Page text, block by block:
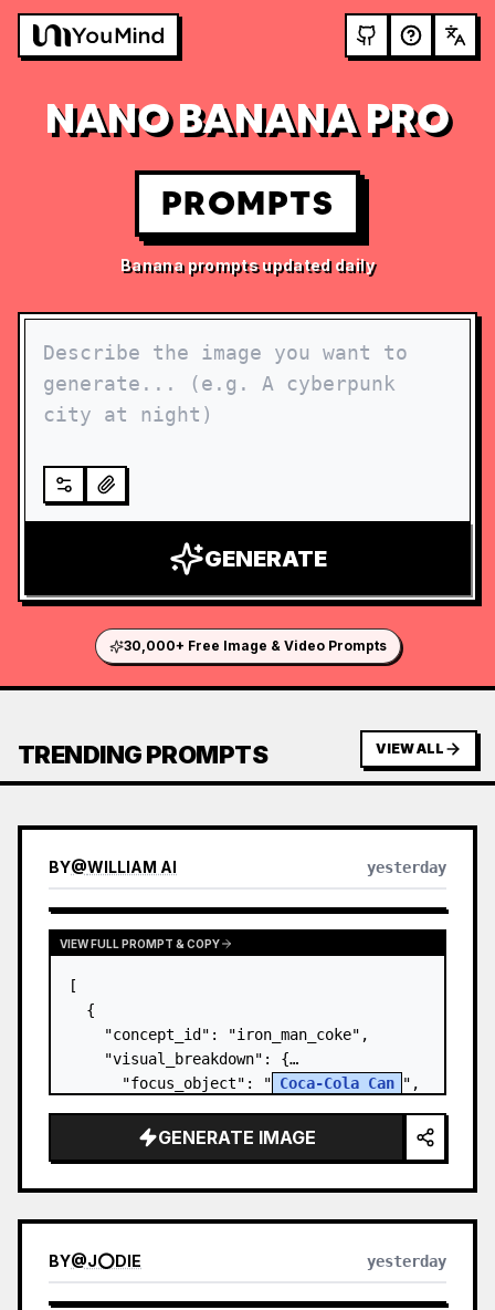
NANO BANANA PRO
PROMPTS
Banana prompts updated daily
GENERATE
30,000+ Free Image & Video Prompts
TRENDING PROMPTS VIEW ALL
BY@WILLIAM AI yesterday
VIEW FULL PROMPT & COPY
[
  {
    "concept_id": "iron_man_coke",
    "visual_breakdown": {
      "focus_object": "
Coca-Cola Can ",
",
      "environment": "{a…
GENERATE IMAGE
BY@J⭕DIE yesterday